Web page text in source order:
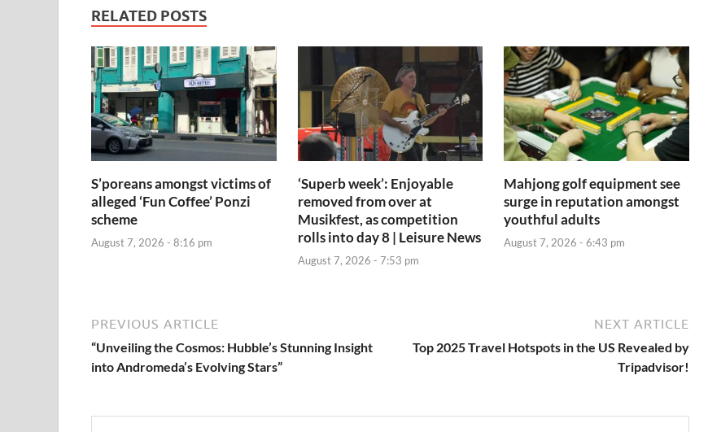
RELATED POSTS
S’poreans amongst victims of
alleged ‘Fun Coffee’ Ponzi
scheme
August 7, 2026 - 8:16 pm
‘Superb week’: Enjoyable
removed from over at
Musikfest, as competition
rolls into day 8 | Leisure News
August 7, 2026 - 7:53 pm
Mahjong golf equipment see
surge in reputation amongst
youthful adults
August 7, 2026 - 6:43 pm
PREVIOUS ARTICLE
“Unveiling the Cosmos: Hubble’s Stunning Insight
into Andromeda’s Evolving Stars”
NEXT ARTICLE
Top 2025 Travel Hotspots in the US Revealed by
Tripadvisor!